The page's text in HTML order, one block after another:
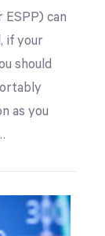
can
if your
should
as you